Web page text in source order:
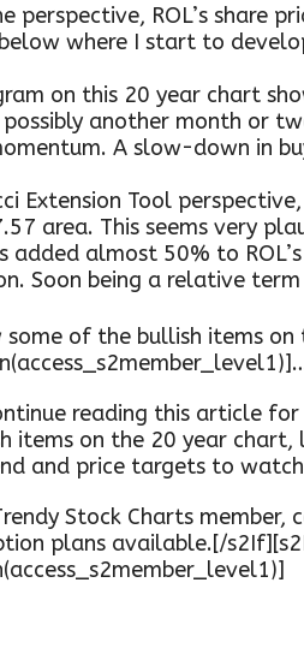
perspective, ROL’s share
where I start to
on this 20 year chart
another month or
A slow-down in
Extension Tool
area. This seems very
added almost 50% to
Soon being a relative
some of the bullish items
reading this article for
items on the 20 year
and price targets to
Stock Charts member,
plans available.[/